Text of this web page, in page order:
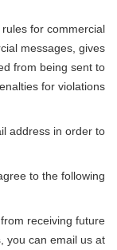
for commercial
messages, gives
from being sent to
for violations.
address in order to:
to the following:
receiving future
you can email us at